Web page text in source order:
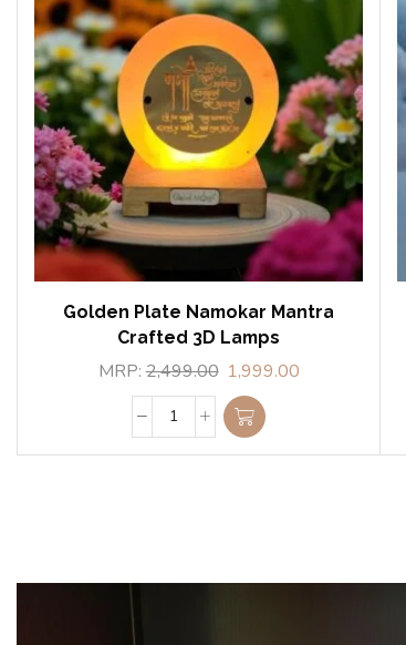
Golden Plate Namokar Mantra
Crafted 3D Lamps
MRP:2,499.00 1,999.00